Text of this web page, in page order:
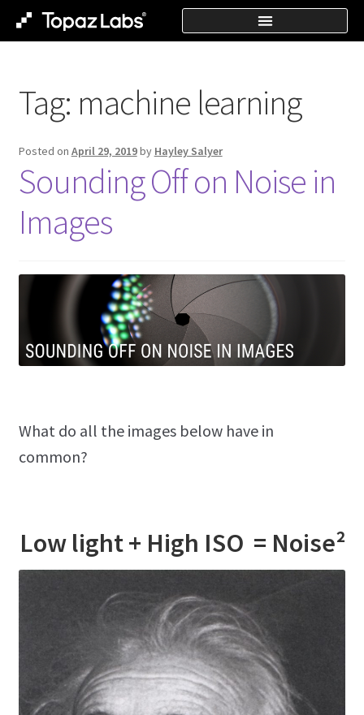
Tag: machine learning
Posted on April 29, 2019by Hayley Salyer
Sounding Off on Noise in
Images
What do all the images below have in
common?
Low light + High ISO = Noise²